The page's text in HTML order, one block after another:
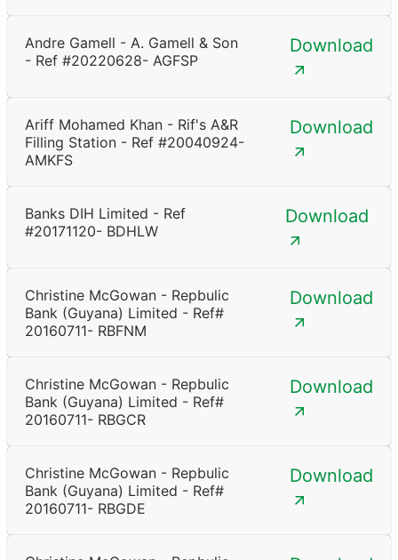
Andre Gamell - A. Gamell & Son
- Ref #20220628- AGFSP
Download
Ariff Mohamed Khan - Rif's A&R
Filling Station - Ref #20040924-
AMKFS
Download
Banks DIH Limited - Ref
#20171120- BDHLW
Download
Christine McGowan - Repbulic
Bank (Guyana) Limited - Ref#
20160711- RBFNM
Download
Christine McGowan - Repbulic
Bank (Guyana) Limited - Ref#
20160711- RBGCR
Download
Christine McGowan - Repbulic
Bank (Guyana) Limited - Ref#
20160711- RBGDE
Download